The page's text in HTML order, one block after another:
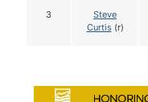
3
Steve
Curtis(r)